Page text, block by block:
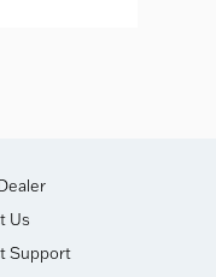
Us
Support